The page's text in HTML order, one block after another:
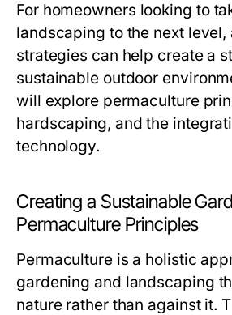
For homeowners looking to
landscaping to the next level,
strategies can help create a
sustainable outdoor
will explore permaculture
hardscaping, and the
technology.
Creating a Sustainable
Permaculture Principles
Permaculture is a holistic
gardening and landscaping
nature rather than against it.